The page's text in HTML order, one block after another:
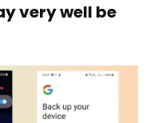
very well be